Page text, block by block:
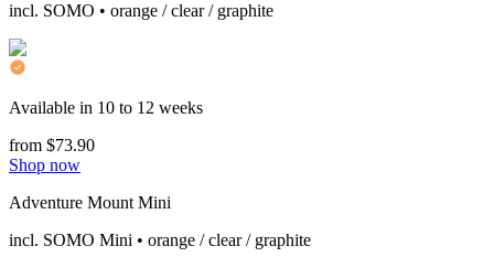
incl. SOMO • orange / clear / graphite
Available in 10 to 12 weeks
from $73.90
Shop now
Adventure Mount Mini
incl. SOMO Mini • orange / clear / graphite